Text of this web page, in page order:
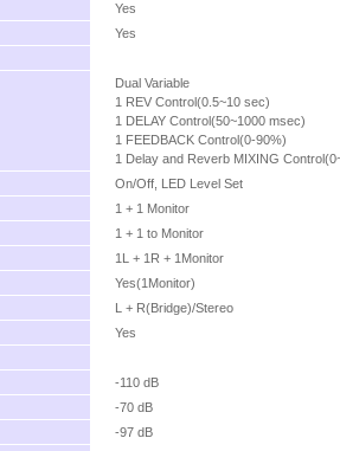
Yes
Yes
Dual Variable
1 REV Control(0.5~10 sec)
1 DELAY Control(50~1000 msec)
1 FEEDBACK Control(0-90%)
1 Delay and Reverb MIXING
On/Off, LED Level Set
1 + 1 Monitor
1 + 1 to Monitor
1L + 1R + 1Monitor
Yes(1Monitor)
L + R(Bridge)/Stereo
Yes
-110 dB
-70 dB
-97 dB